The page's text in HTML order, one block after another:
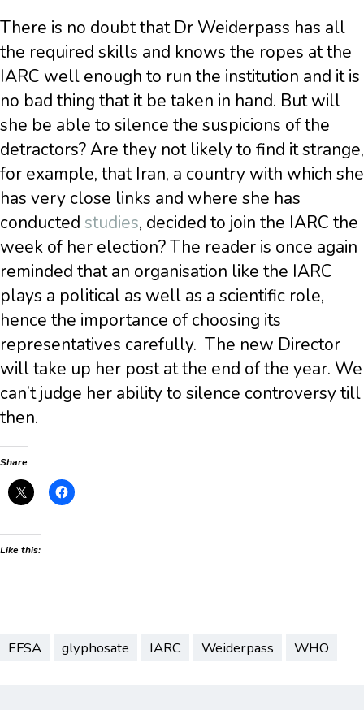
There is no doubt that Dr Weiderpass has all
the required skills and knows the ropes at the
IARC well enough to run the institution and it is
no bad thing that it be taken in hand. But will
she be able to silence the suspicions of the
detractors? Are they not likely to find it strange,
for example, that Iran, a country with which she
has very close links and where she has
conducted studies, decided to join the IARC the
week of her election? The reader is once again
reminded that an organisation like the IARC
plays a political as well as a scientific role,
hence the importance of choosing its
representatives carefully. The new Director
will take up her post at the end of the year. We
can’t judge her ability to silence controversy till
then.
Share
Like this:
EFSA glyphosate IARC Weiderpass WHO